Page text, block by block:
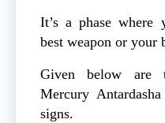
It’s a phase where
best weapon or your
Given below are
Mercury
signs.